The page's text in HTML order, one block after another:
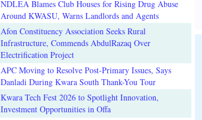
NDLEA Blames Club Houses for Rising Drug Abuse
Around KWASU, Warns Landlords and Agents
Afon Constituency Association Seeks Rural
Infrastructure, Commends AbdulRazaq Over
Electrification Project
APC Moving to Resolve Post-Primary Issues, Says
Danladi During Kwara South Thank-You Tour
Kwara Tech Fest 2026 to Spotlight Innovation,
Investment Opportunities in Offa